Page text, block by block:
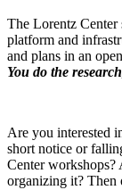
The Lorentz
platform and
and plans in an
You do the
Are you interested
short notice or
Center workshops?
organizing it? Then